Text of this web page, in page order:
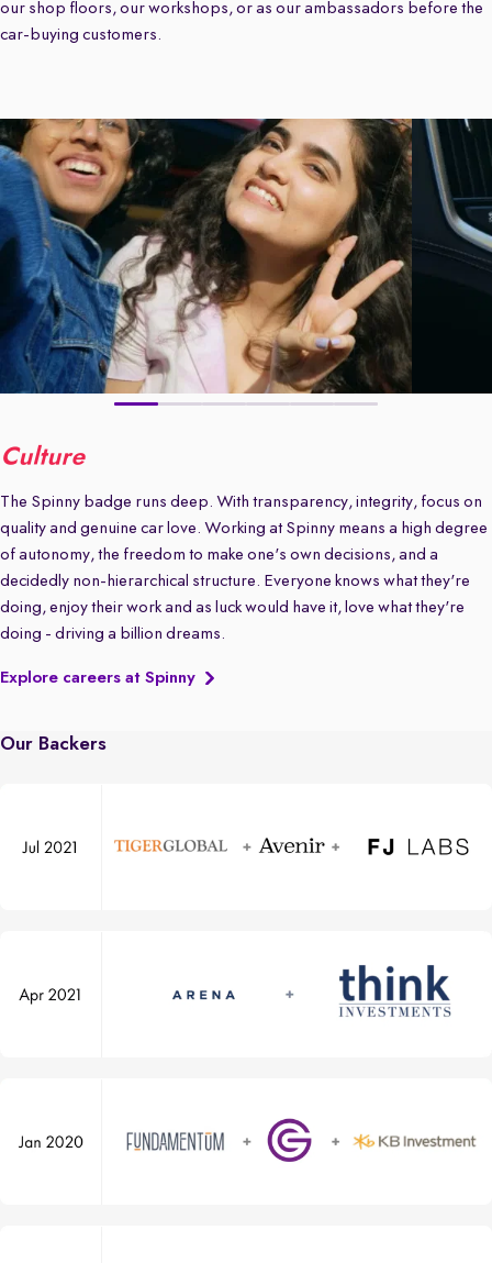
our shop floors, our workshops, or as our ambassadors before the
car-buying customers.
Culture
The Spinny badge runs deep. With transparency, integrity, focus on
quality and genuine car love. Working at Spinny means a high degree
of autonomy, the freedom to make one's own decisions, and a
decidedly non-hierarchical structure. Everyone knows what they're
doing, enjoy their work and as luck would have it, love what they're
doing - driving a billion dreams.
Explore careers at Spinny
Our Backers